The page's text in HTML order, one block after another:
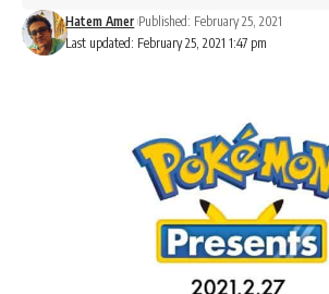
Last updated: February 25, 2021 1:47 pm
Hatem Amer Published: February 25, 2021